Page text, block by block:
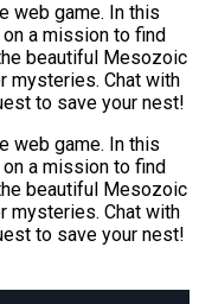
web game. In this
a mission to find
beautiful Mesozoic
mysteries. Chat with
to save your nest!
web game. In this
a mission to find
beautiful Mesozoic
mysteries. Chat with
to save your nest!